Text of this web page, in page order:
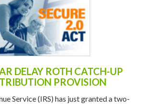
DELAY ROTH CATCH-UP
PROVISION
Service (IRS) has just granted a two-